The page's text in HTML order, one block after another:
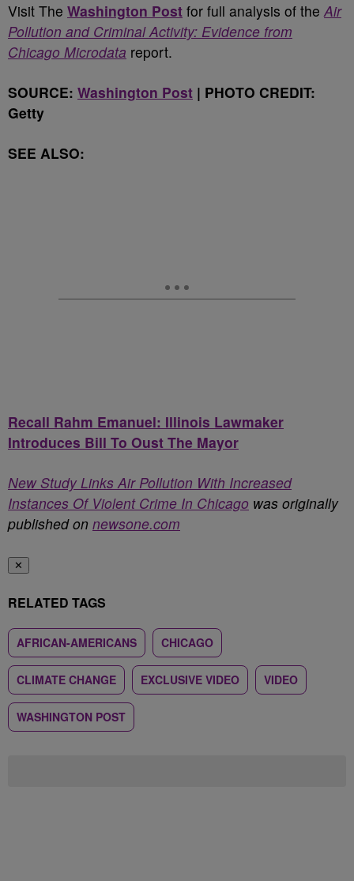
Visit The Washington Post for full analysis of theAir
Pollution and Criminal Activity: Evidence from
Chicago Microdata report.
SOURCE: Washington Post | PHOTO CREDIT:
Getty
SEE ALSO:
Recall Rahm Emanuel: Illinois Lawmaker
Introduces Bill To Oust The Mayor
New Study Links Air Pollution With Increased
Instances Of Violent Crime In Chicago was originally
published on newsone.com
✕
RELATED TAGS
AFRICAN-AMERICANS CHICAGO
CLIMATE CHANGE EXCLUSIVE VIDEO VIDEO
WASHINGTON POST